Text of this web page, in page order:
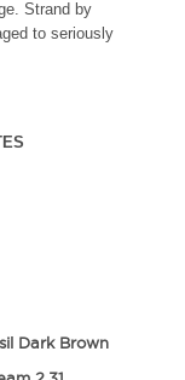
Strand by
to seriously
Dark Brown